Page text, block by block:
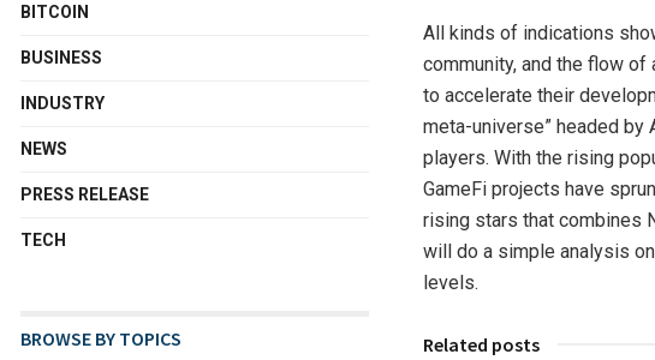
All kinds of indications
community, and the flow
to accelerate their
meta-universe” headed by
players. With the rising
GameFi projects have
rising stars that combines
will do a simple analysis
levels.
Related posts
BITCOIN
BUSINESS
INDUSTRY
NEWS
PRESS RELEASE
TECH
BROWSE BY TOPICS